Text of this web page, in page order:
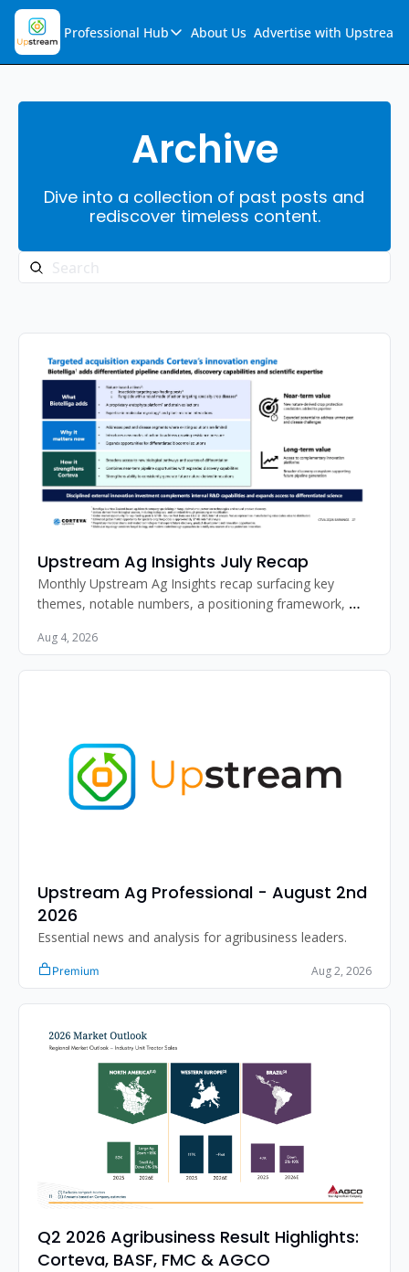
Professional Hub
Professional Hub
Audio Collection
Support & FAQs
About Us Advertise with Upstream
Archive
Dive into a collection of past posts and
rediscover timeless content.
Upstream Ag Insights July Recap
Monthly Upstream Ag Insights recap surfacing key
themes, notable numbers, a positioning framework,
professionals.
Aug 4, 2026
Upstream Ag Professional - August 2nd
2026
Essential news and analysis for agribusiness leaders.
Premium Aug 2, 2026
Q2 2026 Agribusiness Result Highlights:
Corteva, BASF, FMC & AGCO